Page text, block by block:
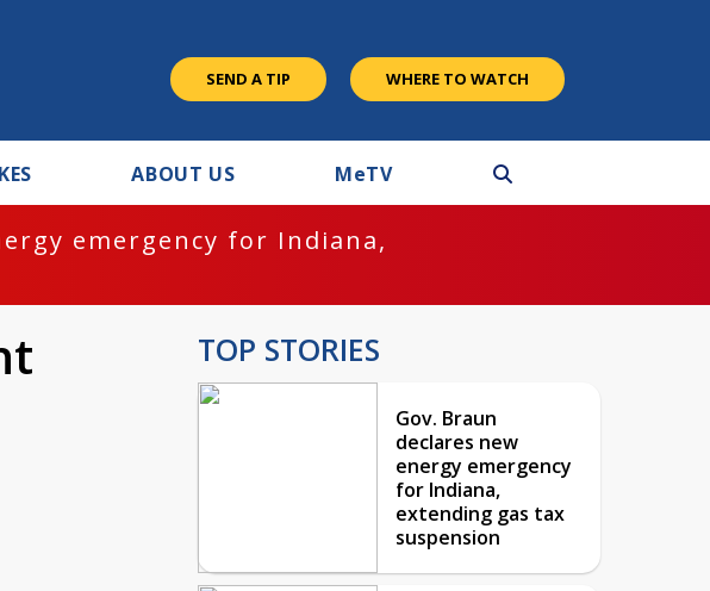
SEND A TIP WHERE TO WATCH
ABOUT US MeTV
emergency for Indiana,
TOP STORIES
Gov. Braun
declares new
energy emergency
for Indiana,
extending gas tax
suspension